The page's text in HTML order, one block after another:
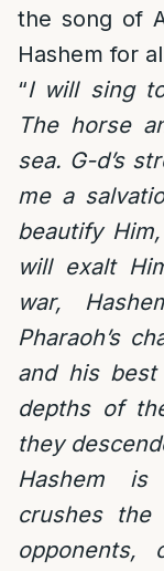
the song of
Hashem for
“I will sing
The horse
sea. G-d’s
me a
beautify
will exalt
war,
Pharaoh’s
and his
depths of
they
Hashem is
crushes the
opponents,